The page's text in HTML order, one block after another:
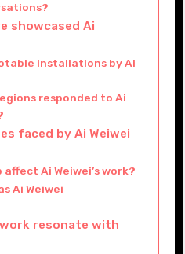
showcased Ai
installations by Ai
responded to Ai
faced by Ai Weiwei
Ai Weiwei’s work?
Ai Weiwei
work resonate with